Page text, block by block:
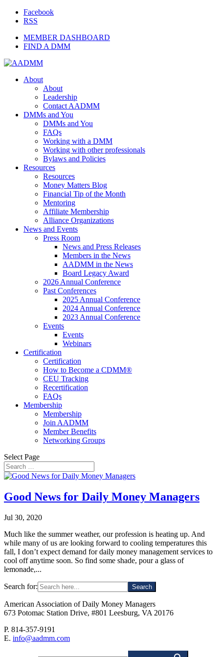
Facebook
RSS
MEMBER DASHBOARD
FIND A DMM
About
About
Leadership
Contact AADMM
DMMs and You
DMMs and You
FAQs
Working with a DMM
Working with other professionals
Bylaws and Policies
Resources
Resources
Money Matters Blog
Financial Tip of the Month
Mentoring
Affiliate Membership
Alliance Organizations
News and Events
Press Room
News and Press Releases
Members in the News
AADMM in the News
Board Legacy Award
2026 Annual Conference
Past Conferences
2025 Annual Conference
2024 Annual Conference
2023 Annual Conference
Events
Events
Webinars
Certification
Certification
How to Become a CDMM®
CEU Tracking
Recertification
FAQs
Membership
Membership
Join AADMM
Member Benefits
Networking Groups
Select Page
Good News for Daily Money Managers
Jul 30, 2020
Much like the summer weather, our profession is heating up. And
while many of us are looking forward to cooling temperatures this
fall, I don’t expect demand for daily money management services to
cool off anytime soon. So find some shade, pour a glass of
lemonade,...
Search for:
American Association of Daily Money Managers
673 Potomac Station Drive, #801 Leesburg, VA 20176
P. 814-357-9191
E. info@aadmm.com